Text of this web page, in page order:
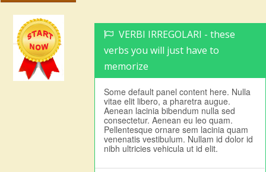
VERBI IRREGOLARI - these
verbs you will just have to
memorize
Some default panel content here. Nulla
vitae elit libero, a pharetra augue.
Aenean lacinia bibendum nulla sed
consectetur. Aenean eu leo quam.
Pellentesque ornare sem lacinia quam
venenatis vestibulum. Nullam id dolor id
nibh ultricies vehicula ut id elit.